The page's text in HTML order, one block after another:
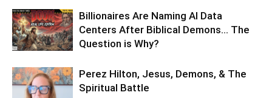
Billionaires Are Naming AI Data
Centers After Biblical Demons… The
Question is Why?
Perez Hilton, Jesus, Demons, & The
Spiritual Battle